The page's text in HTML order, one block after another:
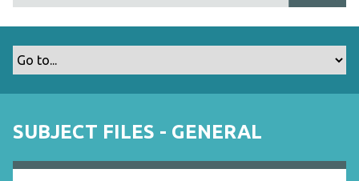
m
SUBJECT FILES - GENERAL